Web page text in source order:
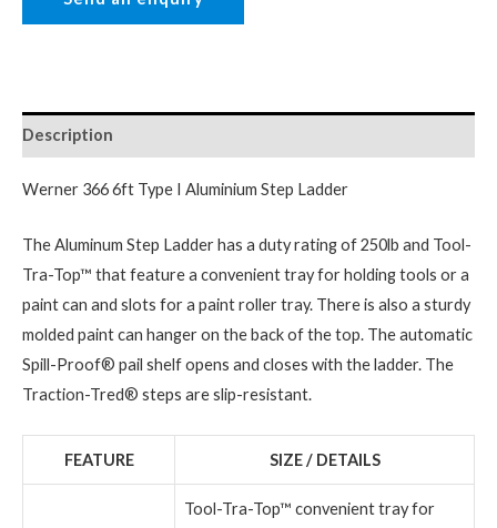
Description
Werner 366 6ft Type I Aluminium Step Ladder
The Aluminum Step Ladder has a duty rating of 250lb and Tool-
Tra-Top™ that feature a convenient tray for holding tools or a
paint can and slots for a paint roller tray. There is also a sturdy
molded paint can hanger on the back of the top. The automatic
Spill-Proof® pail shelf opens and closes with the ladder. The
Traction-Tred® steps are slip-resistant.
FEATURE SIZE / DETAILS
Tool-Tra-Top™ convenient tray for